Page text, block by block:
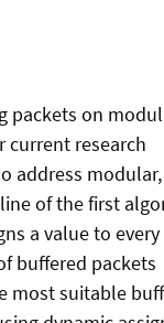
packets on
current research
address modular,
of the first
a value to
buffered packets
most suitable